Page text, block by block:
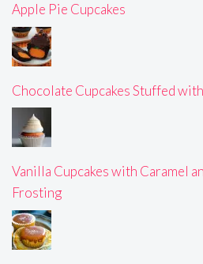
Apple Pie Cupcakes
Chocolate Cupcakes Stuffed
Vanilla Cupcakes with Caramel
Frosting